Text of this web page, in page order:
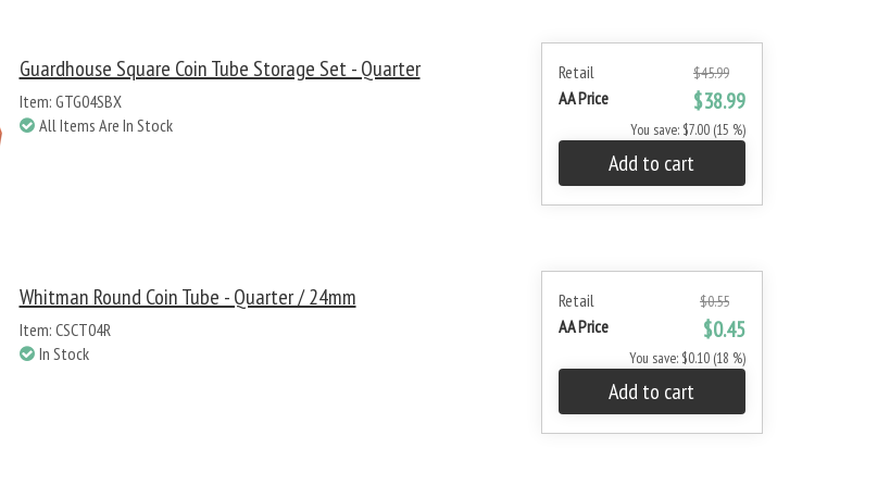
Retail $45.99
AA Price $38.99
You save: $7.00 (15 %)
Add to cart
Guardhouse Square Coin Tube Storage Set - Quarter
Item: GTG04SBX
All Items Are In Stock
Retail $0.55
AA Price $0.45
You save: $0.10 (18 %)
Add to cart
Whitman Round Coin Tube - Quarter / 24mm
Item: CSCT04R
In Stock